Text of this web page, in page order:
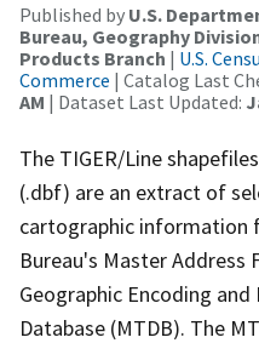
Published by U.S.
Bureau, Geography
Products Branch | U.S.
Commerce | Catalog Last
AM | Dataset Last Updated:
The TIGER/Line
(.dbf) are an extract of
cartographic information
Bureau's Master
Geographic Encoding and
Database (MTDB). The